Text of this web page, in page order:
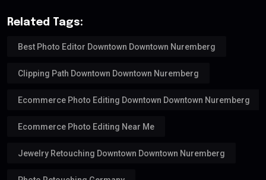
Related Tags:
Best Photo Editor Downtown Downtown Nuremberg
Clipping Path Downtown Downtown Nuremberg
Ecommerce Photo Editing Downtown Downtown Nuremberg
Ecommerce Photo Editing Near Me
Jewelry Retouching Downtown Downtown Nuremberg